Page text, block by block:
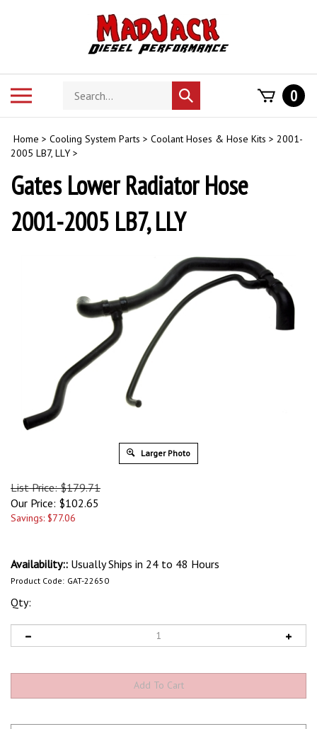
Search
store
Submit
search
0
Home > Cooling System Parts > Coolant Hoses & Hose Kits > 2001-
2005 LB7, LLY >
Gates Lower Radiator Hose
2001-2005 LB7, LLY
Larger Photo
List Price: $179.71
Our Price: $102.65
Savings: $77.06
Availability:: Usually Ships in 24 to 48 Hours
Product Code: GAT-22650
Qty: